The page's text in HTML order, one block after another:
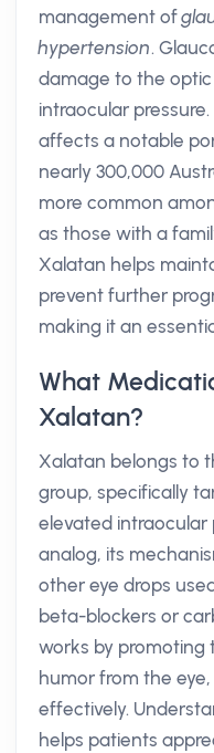
management of
hypertension.
damage to the
intraocular
affects a notable
nearly 300,000
more common
as those with a
Xalatan helps
prevent further
making it an
What
Xalatan?
Xalatan belongs to
group, specifically
elevated intraocular
analog, its
other eye drops
beta-blockers or
works by promoting
humor from the
effectively.
helps patients